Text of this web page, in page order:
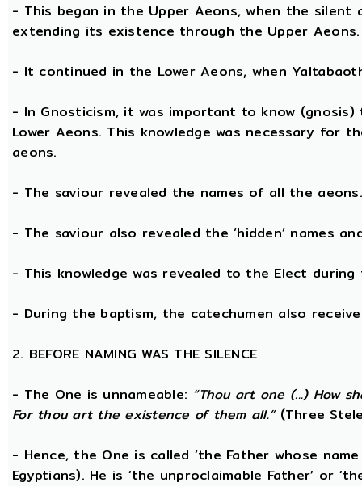
- This began in the Upper Aeons, when the silent
extending its existence through the Upper Aeons.
- It continued in the Lower Aeons, when
- In Gnosticism, it was important to know
Lower Aeons. This knowledge was necessary for
aeons.
- The saviour revealed the names of all the aeons.
- The saviour also revealed the ‘hidden’ names
- This knowledge was revealed to the Elect
- During the baptism, the catechumen also
2. BEFORE NAMING WAS THE SILENCE
- The One is unnameable: “Thou art one (...) How
For thou art the existence of them all.”(Three
- Hence, the One is called ‘the Father whose
Egyptians). He is ‘the unproclaimable Father’ or